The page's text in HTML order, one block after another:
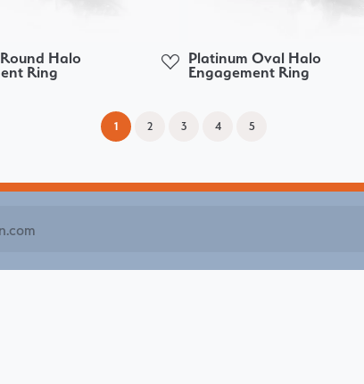
Halo
Ring
Platinum Oval Halo
Engagement Ring
1(current)
2 3 4 5